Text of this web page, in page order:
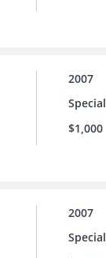
2007
$1,000
2007